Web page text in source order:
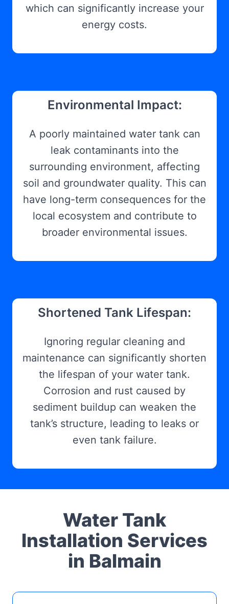
which can significantly increase your
energy costs.
Environmental Impact:
A poorly maintained water tank can
leak contaminants into the
surrounding environment, affecting
soil and groundwater quality. This can
have long-term consequences for the
local ecosystem and contribute to
broader environmental issues.
Shortened Tank Lifespan:
Ignoring regular cleaning and
maintenance can significantly shorten
the lifespan of your water tank.
Corrosion and rust caused by
sediment buildup can weaken the
tank’s structure, leading to leaks or
even tank failure.
Water Tank
Installation Services
in Balmain